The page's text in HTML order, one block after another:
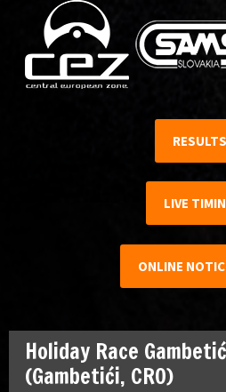
RESULTS
LIVE
ONLINE
Holiday Race
(Gambetići, CRO)